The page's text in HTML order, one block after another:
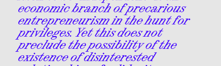
economic branch of precarious
entrepreneurism in the hunt for
privileges. Yet this does not
preclude the possibility of the
existence of disinterested